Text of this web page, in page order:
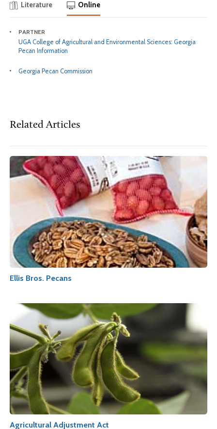
Literature Online
PARTNER
UGA College of Agricultural and Environmental Sciences: Georgia
Pecan Information
Georgia Pecan Commission
Related Articles
Ellis Bros. Pecans
Agricultural Adjustment Act